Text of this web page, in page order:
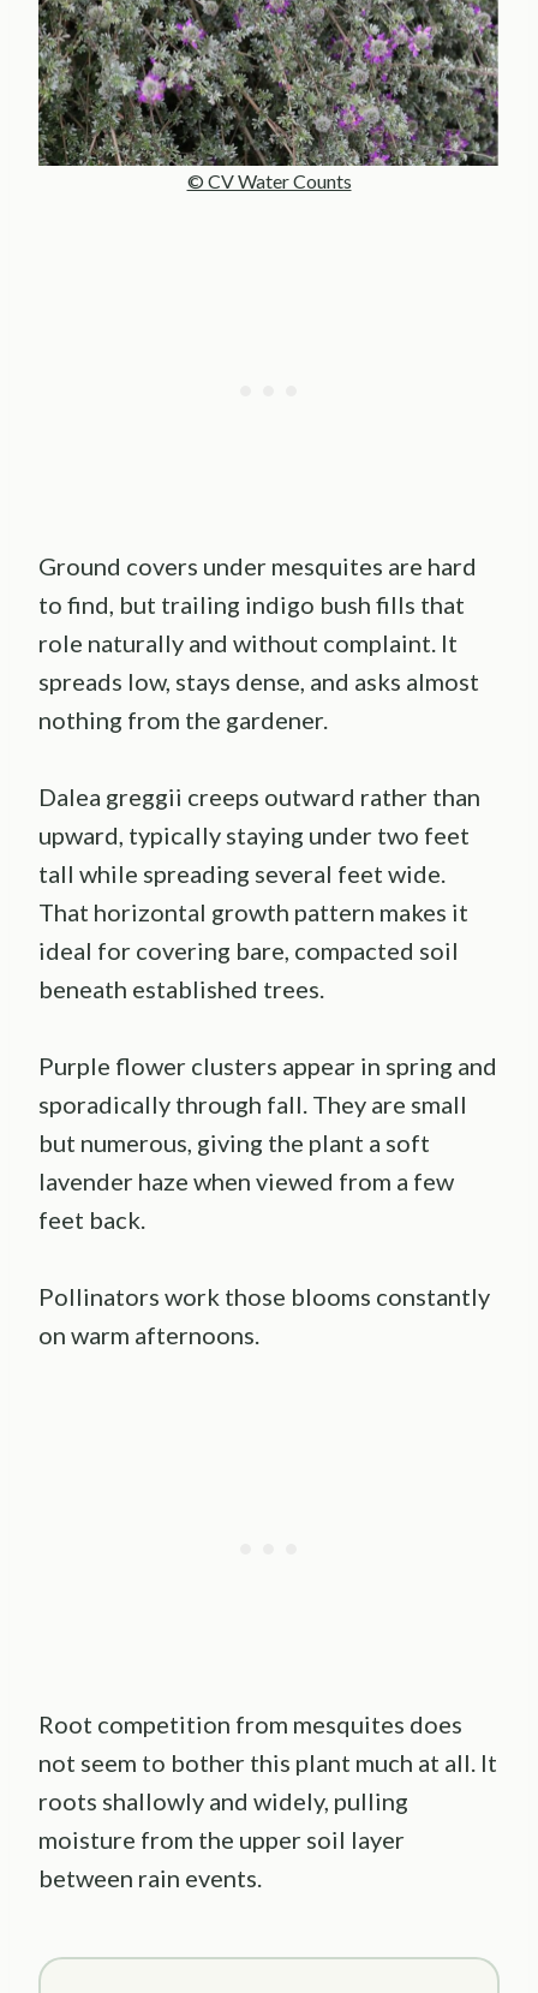
© CV Water Counts
Ground covers under mesquites are hard
to find, but trailing indigo bush fills that
role naturally and without complaint. It
spreads low, stays dense, and asks almost
nothing from the gardener.
Dalea greggii creeps outward rather than
upward, typically staying under two feet
tall while spreading several feet wide.
That horizontal growth pattern makes it
ideal for covering bare, compacted soil
beneath established trees.
Purple flower clusters appear in spring and
sporadically through fall. They are small
but numerous, giving the plant a soft
lavender haze when viewed from a few
feet back.
Pollinators work those blooms constantly
on warm afternoons.
Root competition from mesquites does
not seem to bother this plant much at all. It
roots shallowly and widely, pulling
moisture from the upper soil layer
between rain events.